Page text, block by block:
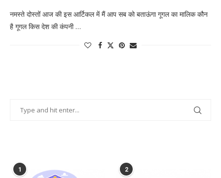
नमस्ते दोस्तों आज की इस आर्टिकल में मैं आप सब को बताऊंगा गूगल का मालिक कौन
है गूगल किस देश की कंपनी …
1 2